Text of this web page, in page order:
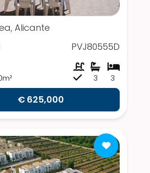
Alicante
PVJ80555D
3
3
€ 625,000